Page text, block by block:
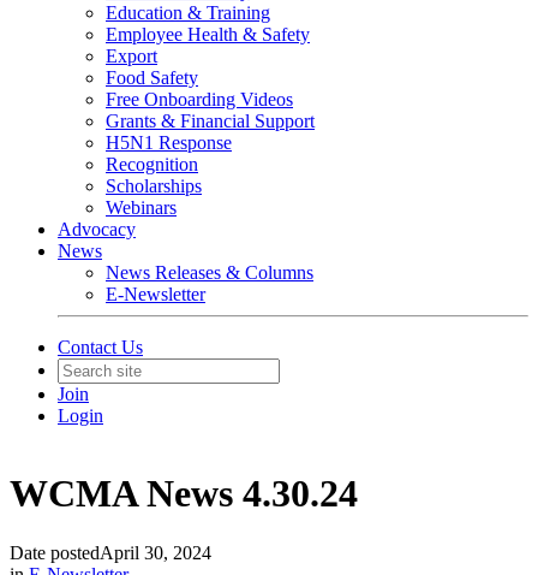
Education & Training
Employee Health & Safety
Export
Food Safety
Free Onboarding Videos
Grants & Financial Support
H5N1 Response
Recognition
Scholarships
Webinars
Advocacy
News
News Releases & Columns
E-Newsletter
Contact Us
Join
Login
WCMA News 4.30.24
Date postedApril 30, 2024